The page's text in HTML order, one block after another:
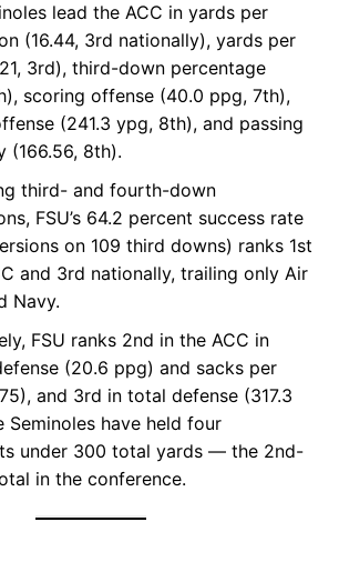
lead the ACC in yards per
(16.44, 3rd nationally), yards per
3rd), third-down percentage
scoring offense (40.0 ppg, 7th),
(241.3 ypg, 8th), and passing
(166.56, 8th).
third- and fourth-down
FSU’s 64.2 percent success rate
on 109 third downs) ranks 1st
and 3rd nationally, trailing only Air
Navy.
FSU ranks 2nd in the ACC in
(20.6 ppg) and sacks per
and 3rd in total defense (317.3
Seminoles have held four
under 300 total yards — the 2nd-
in the conference.